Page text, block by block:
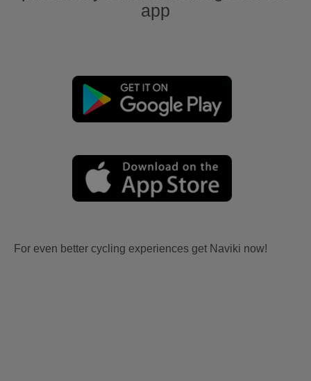
app
For even better cycling experiences get Naviki now!